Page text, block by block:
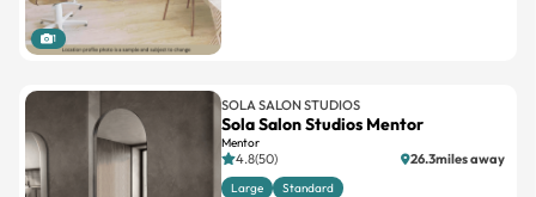
1
SOLA SALON STUDIOS
Sola Salon Studios Mentor
Mentor
4.8(50) 26.3miles away
Large Standard